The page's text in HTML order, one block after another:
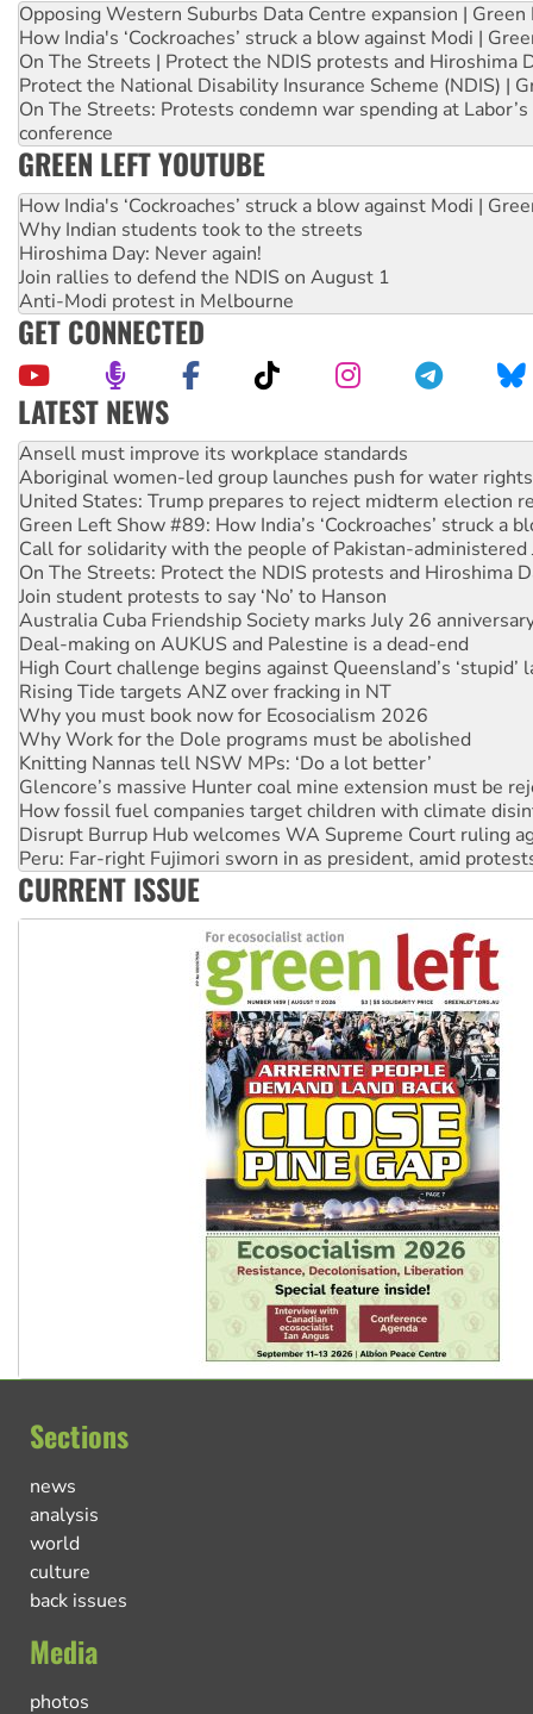
Opposing Western Suburbs Data Centre expansion | Green
How India's ‘Cockroaches’ struck a blow against Modi |
On The Streets | Protect the NDIS protests and Hiroshima
Protect the National Disability Insurance Scheme (NDIS) |
On The Streets: Protests condemn war spending at
conference
GREEN LEFT YOUTUBE
How India's ‘Cockroaches’ struck a blow against Modi |
Why Indian students took to the streets
Hiroshima Day: Never again!
Join rallies to defend the NDIS on August 1
Anti-Modi protest in Melbourne
GET CONNECTED
LATEST NEWS
Aboriginal women-led group launches push for water rights
United States: Trump prepares to reject midterm election
Green Left Show #89: How India’s ‘Cockroaches’ struck a
Call for solidarity with the people of Pakistan-administered
On The Streets: Protect the NDIS protests and Hiroshima
Join student protests to say ‘No’ to Hanson
Australia Cuba Friendship Society marks July 26
Deal-making on AUKUS and Palestine is a dead-end
High Court challenge begins against Queensland’s ‘stupid’
Rising Tide targets ANZ over fracking in NT
Why you must book now for Ecosocialism 2026
Why Work for the Dole programs must be abolished
Knitting Nannas tell NSW MPs: ‘Do a lot better’
Glencore’s massive Hunter coal mine extension must be
How fossil fuel companies target children with climate
Disrupt Burrup Hub welcomes WA Supreme Court ruling
Peru: Far-right Fujimori sworn in as president, amid
Abby Martin: Speaking truth to power
‘Cockroach’ movement ready to reclaim India’s democracy
Ansell must improve its workplace standards
CURRENT ISSUE
Sections
news
analysis
world
culture
back issues
Media
photos